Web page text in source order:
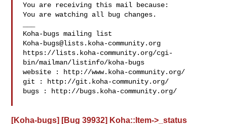
You are receiving this mail because:
You are watching all bug changes.
Koha-bugs@lists.koha-community.org
https://lists.koha-community.org/cgi-
bin/mailman/listinfo/koha-bugs
website : http://www.koha-community.org/
git : http://git.koha-community.org/
bugs : http://bugs.koha-community.org/
[Koha-bugs] [Bug 39932] Koha::Item->_status